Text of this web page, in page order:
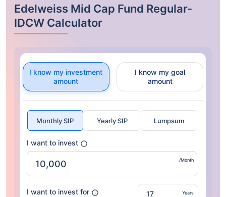
Edelweiss Mid Cap Fund Regular-
IDCW Calculator
I know my investment
amount
I know my goal
amount
Monthly SIP Yearly SIP Lumpsum
I want to invest
/Month
I want to invest for Years